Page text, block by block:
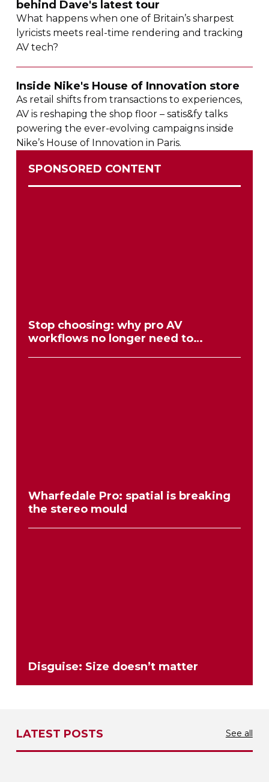
behind Dave's latest tour
What happens when one of Britain’s sharpest
lyricists meets real-time rendering and tracking
AV tech?
Inside Nike's House of Innovation store
As retail shifts from transactions to experiences,
AV is reshaping the shop floor – satis&fy talks
powering theever-evolving campaigns inside
Nike’s House of Innovation in Paris.
SPONSORED CONTENT
Stop choosing: why pro AV
workflows no longer need to
Wharfedale Pro: spatial is breaking
the stereo mould
Disguise: Size doesn’t matter
LATEST POSTS See all